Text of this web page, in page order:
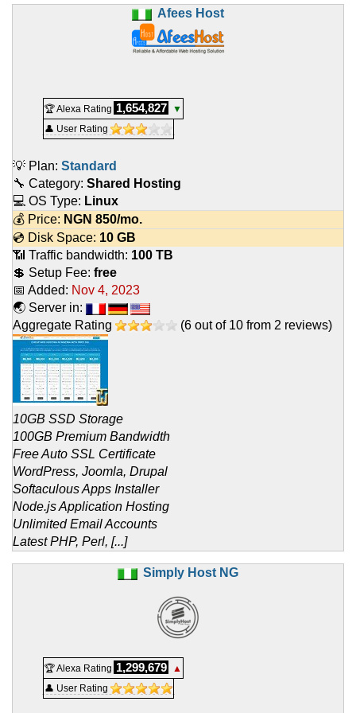
Afees Host
🏆 Alexa Rating 1,654,827
▼
👤 User Rating
💡 Plan: Standard
🔧 Category: Shared Hosting
💻 OS Type: Linux
💰 Price: NGN 850/mo.
💿 Disk Space: 10 GB
📶 Traffic bandwidth: 100 TB
💲 Setup Fee: free
📅 Added: Nov 4, 2023
🌏 Server in:
Aggregate Rating
(6 out of 10 from 2 reviews)
10GB SSD Storage
100GB Premium Bandwidth
Free Auto SSL Certificate
WordPress, Joomla, Drupal
Softaculous Apps Installer
Node.js Application Hosting
Unlimited Email Accounts
Latest PHP, Perl, [...]
Simply Host NG
🏆 Alexa Rating 1,299,679
▲
👤 User Rating